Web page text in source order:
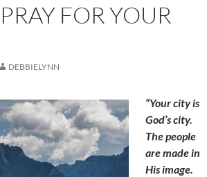
FOR YOUR
DEBBIELYNN
“Your city is
God’s city.
The people
are made in
His image.